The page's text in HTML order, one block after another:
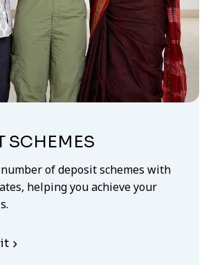
SCHEMES
number of deposit schemes with
helping you achieve your